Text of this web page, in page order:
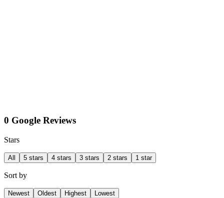
0 Google Reviews
Stars
All 5 stars 4 stars 3 stars 2 stars 1 star
Sort by
Newest Oldest Highest Lowest